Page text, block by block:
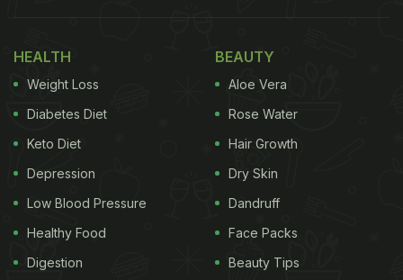
Aam panna is rich in water and contains natural
T.H. Chan School of Public Health
combine fluids with electrolytes can support better
hydration than plain water alone. Over two weeks,
this may help reduce fatigue and improve energy
HEALTH
Weight Loss
Diabetes Diet
Keto Diet
Depression
Low Blood Pressure
Healthy Food
Digestion
BEAUTY
Aloe Vera
Rose Water
Hair Growth
Dry Skin
Dandruff
Face Packs
Beauty Tips